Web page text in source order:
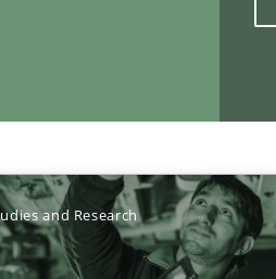
and Research
author and publisher